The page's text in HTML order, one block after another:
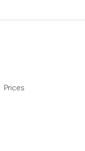
Prices